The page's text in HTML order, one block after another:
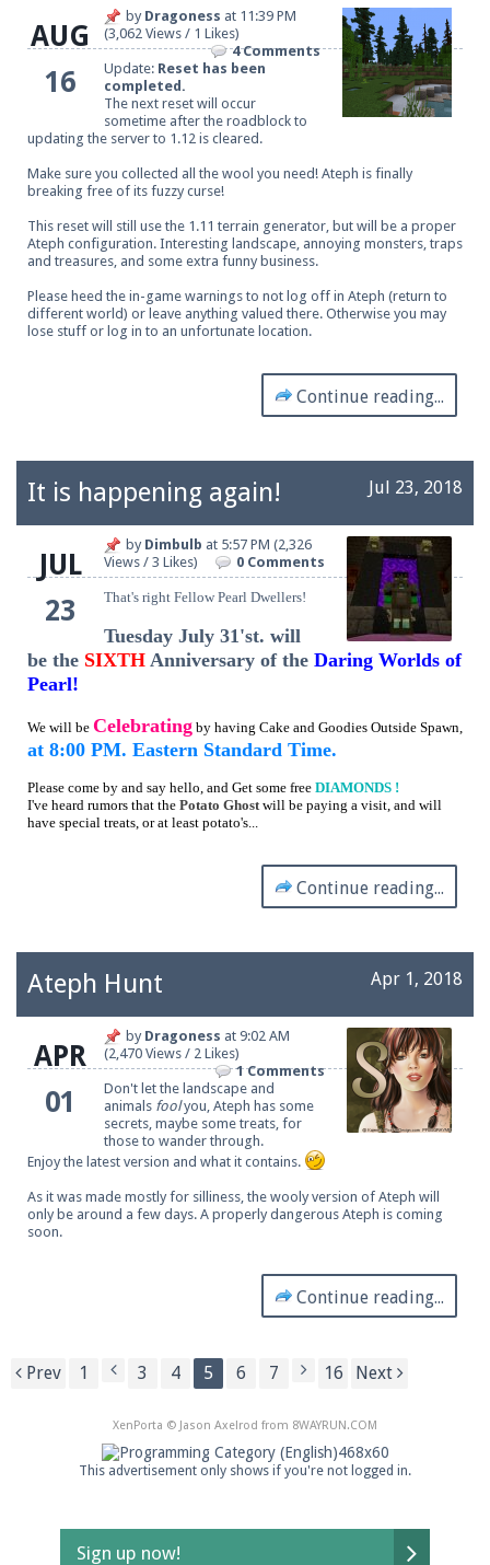
AUG
16
by Dragoness at 11:39 PM
(3,062 Views / 1 Likes)
4 Comments
Update: Reset has been
completed.
The next reset will occur
sometime after the roadblock to
updating the server to 1.12 is cleared.
Make sure you collected all the wool you need! Ateph is finally
breaking free of its fuzzy curse!
This reset will still use the 1.11 terrain generator, but will be a proper
Ateph configuration. Interesting landscape, annoying monsters, traps
and treasures, and some extra funny business.
Please heed the in-game warnings to not log off in Ateph (return to
different world) or leave anything valued there. Otherwise you may
lose stuff or log in to an unfortunate location.
Continue reading...
Jul 23, 2018
It is happening again!
JUL
23
by Dimbulb at 5:57 PM (2,326
Views / 3 Likes)
0 Comments
That's right Fellow Pearl Dwellers!
Tuesday July 31'st. will
be the SIXTH Anniversary of the Daring Worlds of
Pearl!
We will be Celebrating by having Cake and Goodies Outside Spawn,
at 8:00 PM. Eastern Standard Time.
Please come by and say hello, and Get some free DIAMONDS !
I've heard rumors that the Potato Ghost will be paying a visit, and will
have special treats, or at least potato's...
Continue reading...
Apr 1, 2018
Ateph Hunt
APR
01
by Dragoness at 9:02 AM
(2,470 Views / 2 Likes)
1 Comments
Don't let the landscape and
animals foolyou, Ateph has some
secrets, maybe some treats, for
those to wander through.
Enjoy the latest version and what it contains.
As it was made mostly for silliness, the wooly version of Ateph will
only be around a few days. A properly dangerous Ateph is coming
soon.
Continue reading...
Prev 1 3 4 5 6 7 16 Next
XenPorta © Jason Axelrod from 8WAYRUN.COM
This advertisement only shows if you're not logged in.
Sign up now!